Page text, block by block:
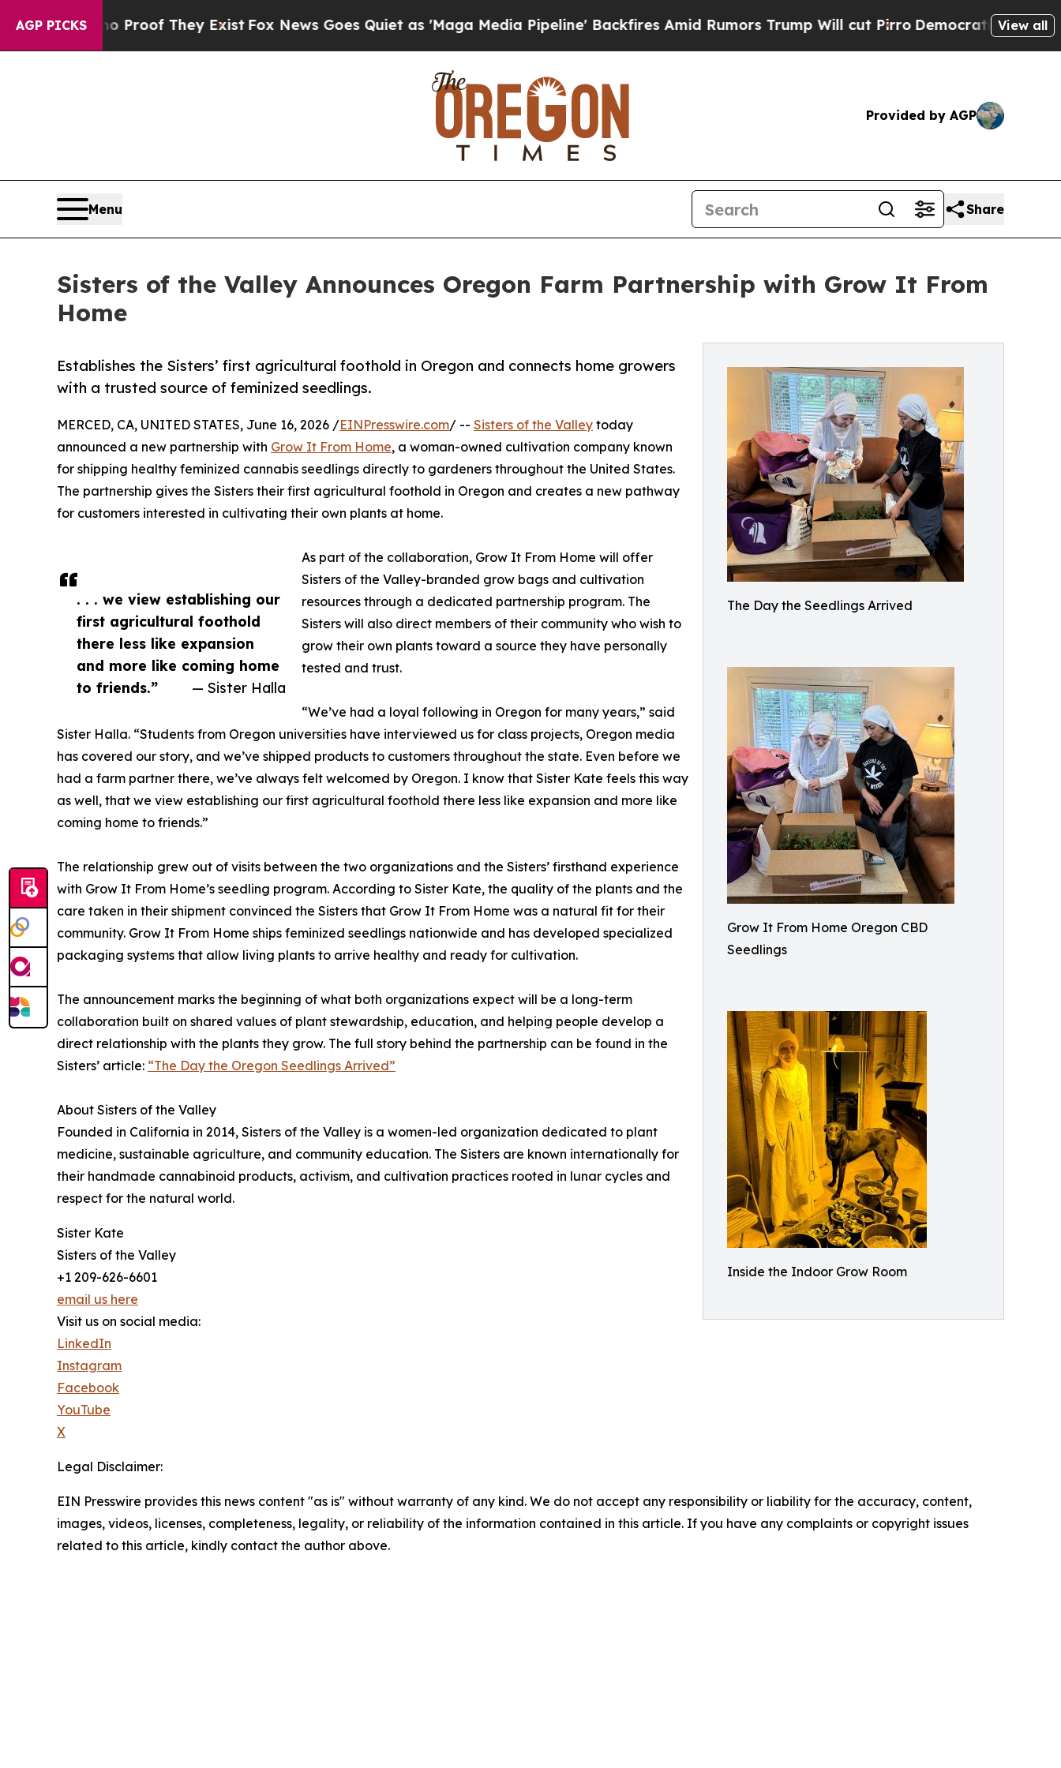
AGP PICKS
no Proof They ExistFox News Goes Quiet as 'Maga Media Pipeline' Backfires Amid Rumors Trump Will cut PirroDemocratic Socialists ofView all
Provided by AGP
Menu Share
Sisters of the Valley Announces Oregon Farm Partnership with Grow It From
Home
The Day the Seedlings Arrived
Grow It From Home Oregon CBD
Seedlings
Inside the Indoor Grow Room
Establishes the Sisters’ first agricultural foothold in Oregon and connects home growers
with a trusted source of feminized seedlings.
. . . we view establishing our
first agricultural foothold
there less like expansion
and more like coming home
to friends.”
— Sister Halla
MERCED, CA, UNITED STATES, June 16, 2026 /EINPresswire.com/ -- Sisters of the Valley today
announced a new partnership with Grow It From Home, a woman-owned cultivation company known
for shipping healthy feminized cannabis seedlings directly to gardeners throughout the United States.
The partnership gives the Sisters their first agricultural foothold in Oregon and creates a new pathway
for customers interested in cultivating their own plants at home.
As part of the collaboration, Grow It From Home will offer
Sisters of the Valley-branded grow bags and cultivation
resources through a dedicated partnership program. The
Sisters will also direct members of their community who wish to
grow their own plants toward a source they have personally
tested and trust.
“We’ve had a loyal following in Oregon for many years,” said
Sister Halla. “Students from Oregon universities have interviewed us for class projects, Oregon media
has covered our story, and we’ve shipped products to customers throughout the state. Even before we
had a farm partner there, we’ve always felt welcomed by Oregon. I know that Sister Kate feels this way
as well, that we view establishing our first agricultural foothold there less like expansion and more like
coming home to friends.”
The relationship grew out of visits between the two organizations and the Sisters’ firsthand experience
with Grow It From Home’s seedling program. According to Sister Kate, the quality of the plants and the
care taken in their shipment convinced the Sisters that Grow It From Home was a natural fit for their
community. Grow It From Home ships feminized seedlings nationwide and has developed specialized
packaging systems that allow living plants to arrive healthy and ready for cultivation.
The announcement marks the beginning of what both organizations expect will be a long-term
collaboration built on shared values of plant stewardship, education, and helping people develop a
direct relationship with the plants they grow. The full story behind the partnership can be found in the
Sisters’ article: “The Day the Oregon Seedlings Arrived”
About Sisters of the Valley
Founded in California in 2014, Sisters of the Valley is a women-led organization dedicated to plant
medicine, sustainable agriculture, and community education. The Sisters are known internationally for
their handmade cannabinoid products, activism, and cultivation practices rooted in lunar cycles and
respect for the natural world.
Sister Kate
Sisters of the Valley
+1 209-626-6601
email us here
Visit us on social media:
LinkedIn
Instagram
Facebook
YouTube
X
Legal Disclaimer:
EIN Presswire provides this news content "as is" without warranty of any kind. We do not accept any responsibility or liability for the accuracy, content,
images, videos, licenses, completeness, legality, or reliability of the information contained in this article. If you have any complaints or copyright issues
related to this article, kindly contact the author above.